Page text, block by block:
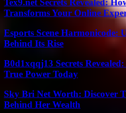
Tex9.net Secrets Revealed:
Transforms Your Online
Esports Scene Harmonicode:
Behind Its Rise
B0d1xqqj13 Secrets
True Power Today
Sky Bri Net Worth: Discover
Behind Her Wealth